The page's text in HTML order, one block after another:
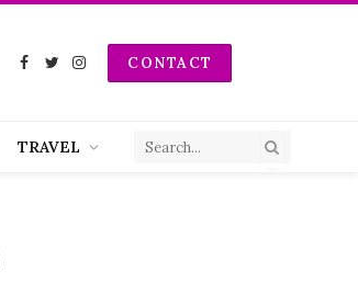
Facebook
TwitterInstagramCONTACT
TRAVEL